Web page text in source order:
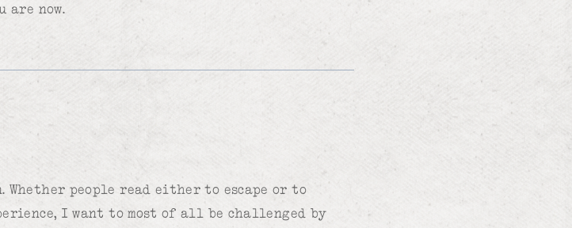
are now.
people read either to escape or to
I want to most of all be challenged by